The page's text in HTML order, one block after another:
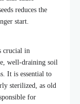
reduces the
start.
crucial in
well-draining soil
It is essential to
sterilized, as old
for